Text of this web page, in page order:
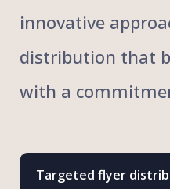
innovative
distribution that
with a
Targeted flyer